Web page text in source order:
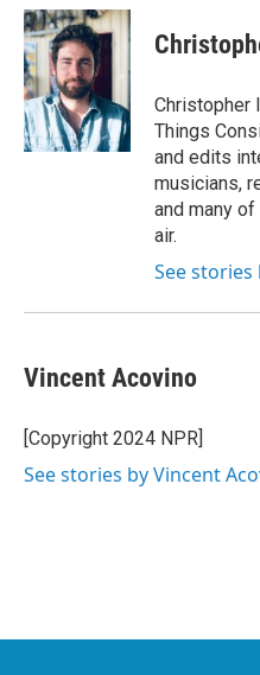
c
e
b
o
o
k
i
t
t
e
r
n
k
I
n
Christopher
Things
and edits
musicians,
and many
air.
See
Vincent Acovino
[Copyright 2024 NPR]
See stories by Vincent